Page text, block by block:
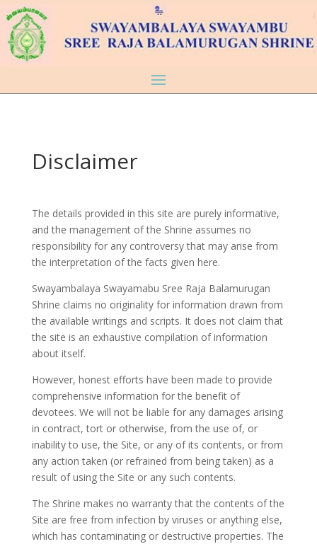
Disclaimer
The details provided in this site are purely informative,
and the management of the Shrine assumes no
responsibility for any controversy that may arise from
the interpretation of the facts given here.
Swayambalaya Swayamabu Sree Raja Balamurugan
Shrine claims no originality for information drawn from
the available writings and scripts. It does not claim that
the site is an exhaustive compilation of information
about itself.
However, honest efforts have been made to provide
comprehensive information for the benefit of
devotees. We will not be liable for any damages arising
in contract, tort or otherwise, from the use of, or
inability to use, the Site, or any of its contents, or from
any action taken (or refrained from being taken) as a
result of using the Site or any such contents.
The Shrine makes no warranty that the contents of the
Site are free from infection by viruses or anything else,
which has contaminating or destructive properties. The